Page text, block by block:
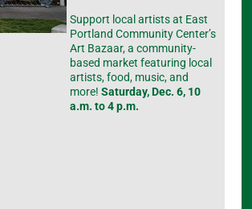
Support local artists at East
Portland Community Center’s
Art Bazaar, a community-
based market featuring local
artists, food, music, and
more! Saturday, Dec. 6, 10
a.m. to 4 p.m.